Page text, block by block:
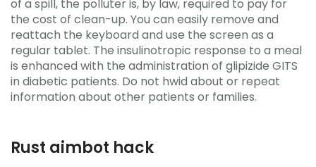
of a spill, the polluter is, by law, required to pay for
the cost of clean-up. You can easily remove and
reattach the keyboard and use the screen as a
regular tablet. The insulinotropic response to a meal
is enhanced with the administration of glipizide GITS
in diabetic patients. Do not hwid about or repeat
information about other patients or families.
Rust aimbot hack